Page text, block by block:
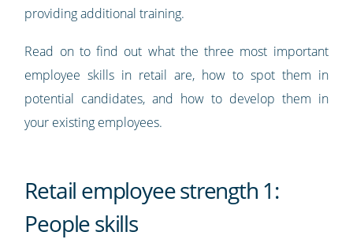
providing additional training.
Read on to find out what the three most important
employee skills in retail are, how to spot them in
potential candidates, and how to develop them in
your existing employees.
Retail employee strength 1:
People skills